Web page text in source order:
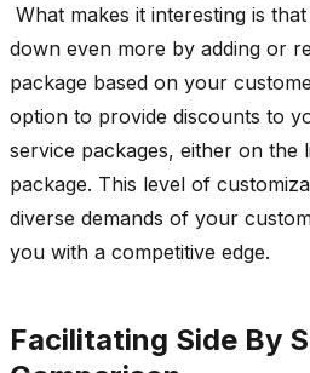
What makes it interesting is
down even more by adding or
package based on your
option to provide discounts to
service packages, either on the
package. This level of
diverse demands of your
you with a competitive edge.
Facilitating Side By